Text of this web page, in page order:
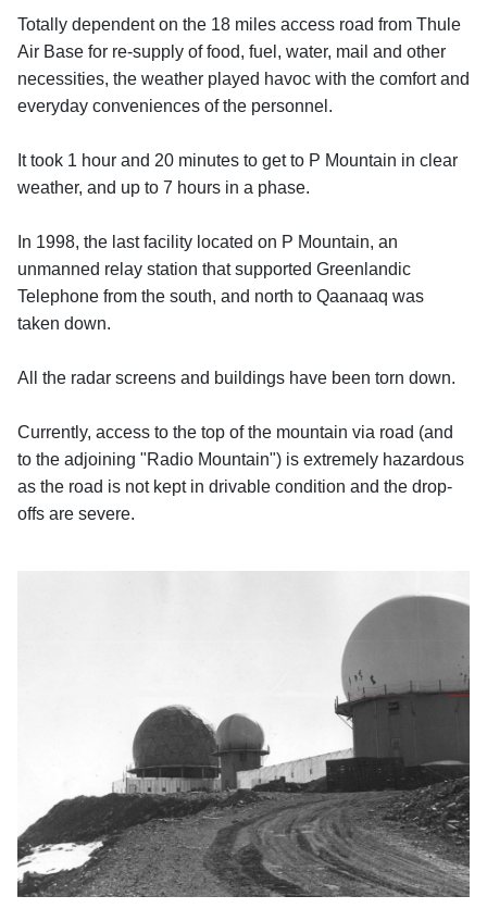
Totally dependent on the 18 miles access road from Thule
Air Base for re-supply of food, fuel, water, mail and other
necessities, the weather played havoc with the comfort and
everyday conveniences of the personnel.
It took 1 hour and 20 minutes to get to P Mountain in clear
weather, and up to 7 hours in a phase.
In 1998, the last facility located on P Mountain, an
unmanned relay station that supported Greenlandic
Telephone from the south, and north to Qaanaaq was
taken down.
All the radar screens and buildings have been torn down.
Currently, access to the top of the mountain via road (and
to the adjoining "Radio Mountain") is extremely hazardous
as the road is not kept in drivable condition and the drop-
offs are severe.